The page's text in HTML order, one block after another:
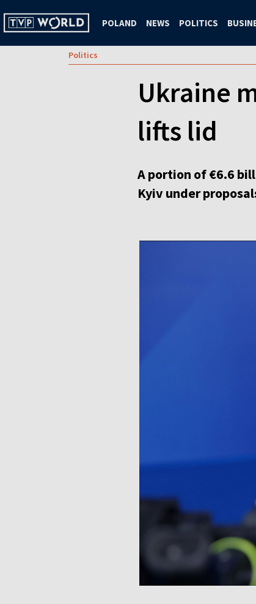
POLAND NEWS POLITICS
Politics
Ukraine
lifts lid
A portion of €6.6
Kyiv under